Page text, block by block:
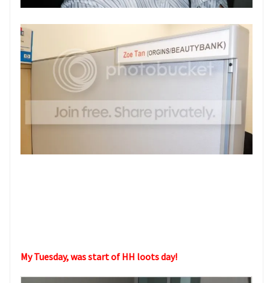
My Tuesday, was start of HH loots day!